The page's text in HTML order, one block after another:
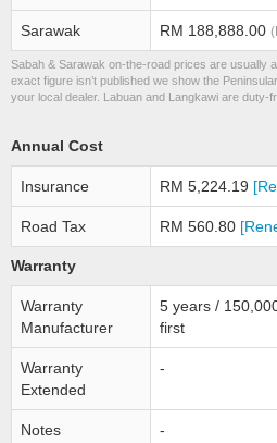
Sarawak RM 188,888.00
Sabah & Sarawak on-the-road prices are usually
exact figure isn’t published we show the
your local dealer. Labuan and Langkawi are duty-
Annual Cost
Insurance RM 5,224.19
Road Tax RM 560.80
Warranty
Warranty
Manufacturer
5 years /
first
Warranty
Extended
-
Notes -